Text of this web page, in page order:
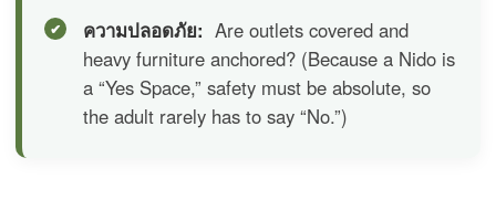
ความปลอดภัย: Are outlets covered and
heavy furniture anchored? (Because a Nido is
a “Yes Space,” safety must be absolute, so
the adult rarely has to say “No.”)